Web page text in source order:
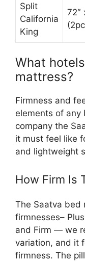
Split
California
King
72″
What
mattress?
Firmness and
elements of any
company the
it must feel like
and lightweight
How Firm Is
The Saatva bed
firmnesses–
and Firm — we
variation, and it
firmness. The